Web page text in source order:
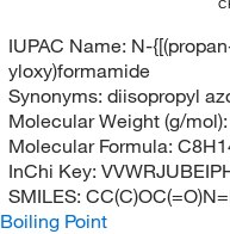
IUPAC Name: N-
yloxy)formamide
Synonyms: diisopropyl
Molecular Weight (g/mol):
Molecular Formula:
InChi Key:
SMILES:
Boiling Point